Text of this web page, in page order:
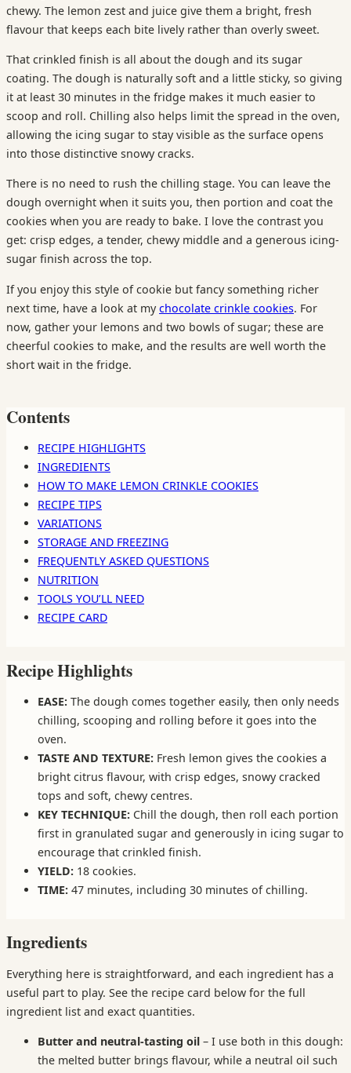
chewy. The lemon zest and juice give them a bright, fresh
flavour that keeps each bite lively rather than overly sweet.
That crinkled finish is all about the dough and its sugar
coating. The dough is naturally soft and a little sticky, so giving
it at least 30 minutes in the fridge makes it much easier to
scoop and roll. Chilling also helps limit the spread in the oven,
allowing the icing sugar to stay visible as the surface opens
into those distinctive snowy cracks.
There is no need to rush the chilling stage. You can leave the
dough overnight when it suits you, then portion and coat the
cookies when you are ready to bake. I love the contrast you
get: crisp edges, a tender, chewy middle and a generous icing-
sugar finish across the top.
If you enjoy this style of cookie but fancy something richer
next time, have a look at my chocolate crinkle cookies. For
now, gather your lemons and two bowls of sugar; these are
cheerful cookies to make, and the results are well worth the
short wait in the fridge.
Contents
RECIPE HIGHLIGHTS
INGREDIENTS
HOW TO MAKE LEMON CRINKLE COOKIES
RECIPE TIPS
VARIATIONS
STORAGE AND FREEZING
FREQUENTLY ASKED QUESTIONS
NUTRITION
TOOLS YOU’LL NEED
RECIPE CARD
Recipe Highlights
EASE: The dough comes together easily, then only needs
chilling, scooping and rolling before it goes into the
oven.
TASTE AND TEXTURE: Fresh lemon gives the cookies a
bright citrus flavour, with crisp edges, snowy cracked
tops and soft, chewy centres.
KEY TECHNIQUE: Chill the dough, then roll each portion
first in granulated sugar and generously in icing sugar to
encourage that crinkled finish.
YIELD: 18 cookies.
TIME: 47 minutes, including 30 minutes of chilling.
Ingredients
Everything here is straightforward, and each ingredient has a
useful part to play. See the recipe card below for the full
ingredient list and exact quantities.
Butter and neutral-tasting oil – I use both in this dough:
the melted butter brings flavour, while a neutral oil such